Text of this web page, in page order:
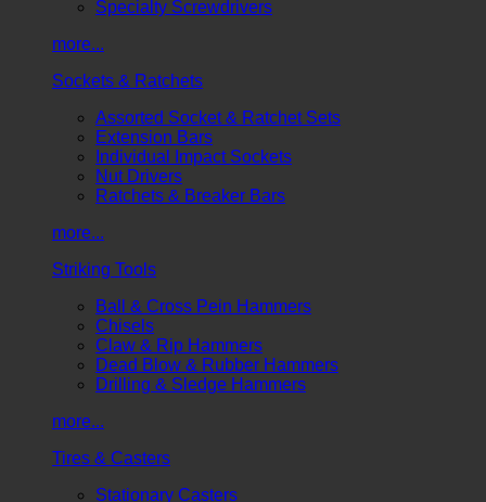
Specialty Screwdrivers
more...
Sockets & Ratchets
Assorted Socket & Ratchet Sets
Extension Bars
Individual Impact Sockets
Nut Drivers
Ratchets & Breaker Bars
more...
Striking Tools
Ball & Cross Pein Hammers
Chisels
Claw & Rip Hammers
Dead Blow & Rubber Hammers
Drilling & Sledge Hammers
more...
Tires & Casters
Stationary Casters